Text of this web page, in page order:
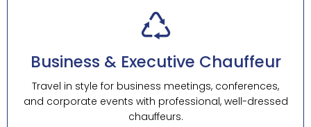
Business & Executive Chauffeur
Travel in style for business meetings, conferences,
and corporate events with professional, well-dressed
chauffeurs.